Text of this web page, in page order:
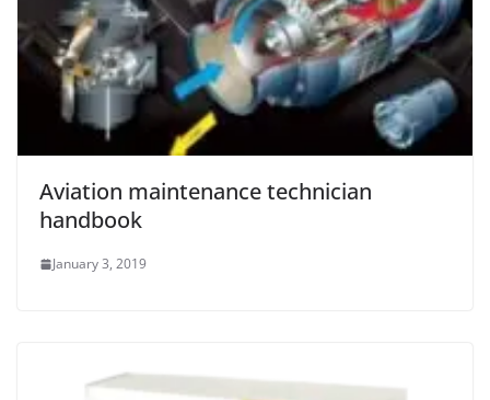
Aviation maintenance technician
handbook
January 3, 2019